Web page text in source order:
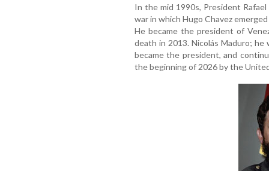
In the mid 1990s, President
war in which Hugo Chavez
He became the president of
death in 2013. Nicolás Maduro;
became the president, and
the beginning of 2026 by the